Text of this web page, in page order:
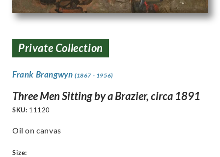
Private Collection
Frank Brangwyn (1867 - 1956)
Three Men Sitting by a Brazier, circa 1891
SKU: 11120
Oil on canvas
Size: